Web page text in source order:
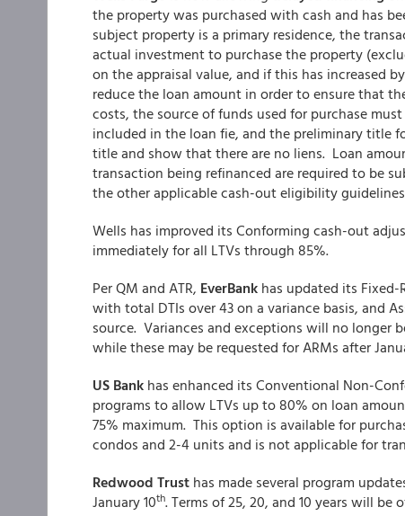
the property was purchased with cash and has
subject property is a primary residence, the
actual investment to purchase the property
on the appraisal value, and if this has increased
reduce the loan amount in order to ensure that
costs, the source of funds used for purchase
included in the loan fie, and the preliminary title
title and show that there are no liens. Loan
transaction being refinanced are required to be
the other applicable cash-out eligibility
Wells has improved its Conforming cash-out
immediately for all LTVs through 85%.
Per QM and ATR, EverBank has updated its
with total DTIs over 43 on a variance basis, and
source. Variances and exceptions will no longer
while these may be requested for ARMs after
US Bank has enhanced its Conventional Non-
programs to allow LTVs up to 80% on loan
75% maximum. This option is available for
condos and 2-4 units and is not applicable for
Redwood Trust has made several program
January 10th. Terms of 25, 20, and 10 years will